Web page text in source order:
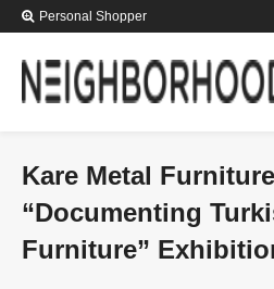
Personal Shopper
Kare Metal
“Documenting
Furniture”